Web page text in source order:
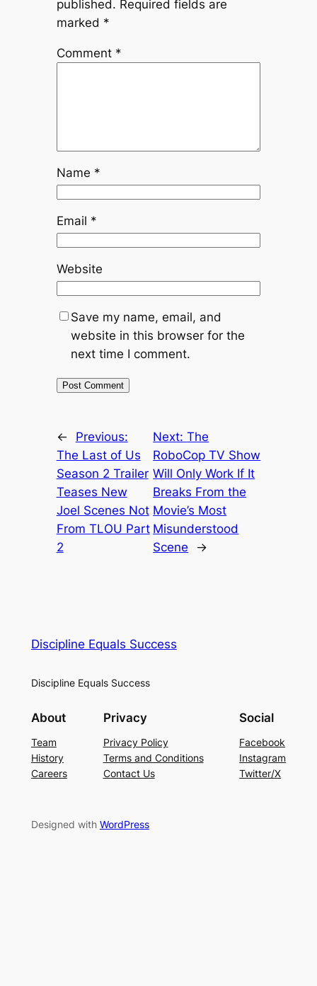
published. Required fields are
marked *
Comment *
Name *
Email *
Website
Save my name, email, and
website in this browser for the
next time I comment.
←
Previous:
The Last of Us
Season 2 Trailer
Teases New
Joel Scenes Not
From TLOU Part
2
Next:The
RoboCop TV Show
Will Only Work If It
Breaks From the
Movie’s Most
Misunderstood
Scene
→
Discipline Equals Success
Discipline Equals Success
About
Team
History
Careers
Privacy
Privacy Policy
Terms and Conditions
Contact Us
Social
Facebook
Instagram
Twitter/X
Designed with WordPress